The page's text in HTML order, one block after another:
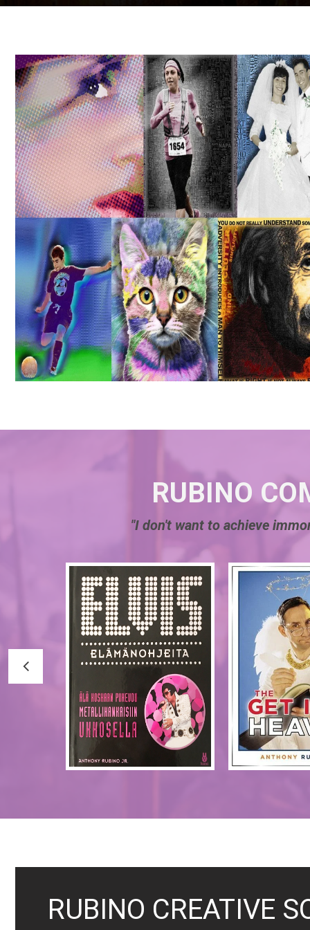
RUBINO
"I don't want to achieve
RUBINO CREATIVE